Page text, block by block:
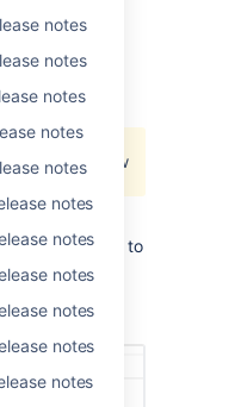
notes
notes
notes
notes
notes
notes
notes
notes
notes
notes
notes
when
doesn't
to view
fix for this.
make changes to
changes